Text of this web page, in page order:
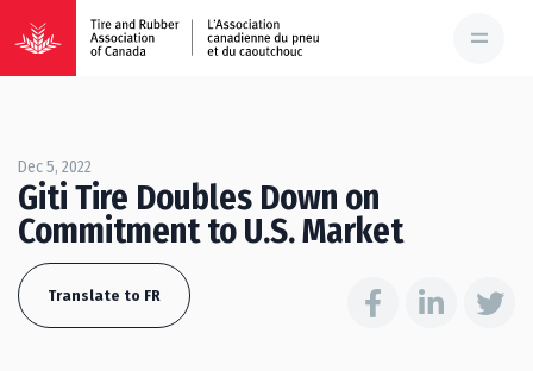
Dec 5, 2022
Giti Tire Doubles Down on
Commitment to U.S. Market
Translate to FR